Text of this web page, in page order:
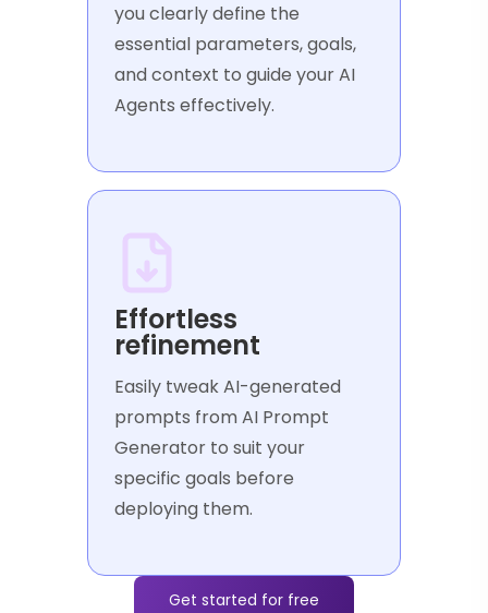
you clearly define the
essential parameters, goals,
and context to guide your AI
Agents effectively.
Effortless
refinement
Easily tweak AI-generated
prompts from AI Prompt
Generator to suit your
specific goals before
deploying them.
Get started for free